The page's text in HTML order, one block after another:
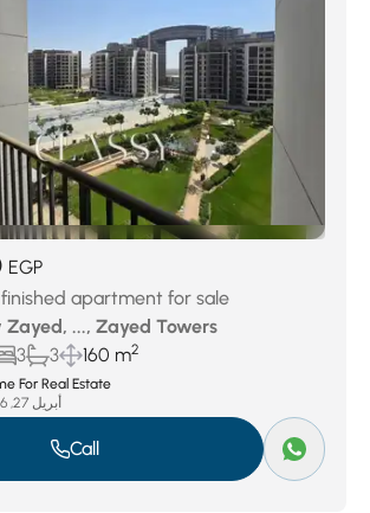
EGP
apartment for sale
Zayed, ..., Zayed Towers
3 3 160 m2
For Real Estate
أبريل 27, 2026
Call